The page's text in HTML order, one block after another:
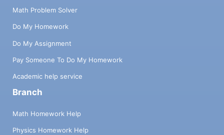
Math Problem Solver
Do My Homework
Do My Assignment
Pay Someone To Do My Homework
Academic help service
Branch
Math Homework Help
Physics Homework Help